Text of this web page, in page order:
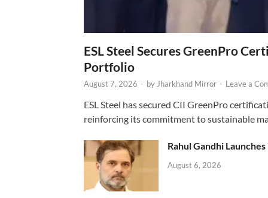
ESL Steel Secures GreenPro
Portfolio
August 7, 2026 - by Jharkhand Mirror - Leave a
ESL Steel has secured CII GreenPro
reinforcing its commitment to sustainable
Rahul Gandhi
August 6, 2026